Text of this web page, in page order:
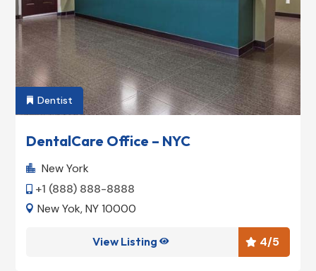
 Dentist
DentalCare Office – NYC
 New York
 +1 (888) 888-8888
 New Yok, NY 10000
 4/5
View Listing 